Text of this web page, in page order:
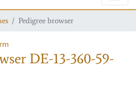
Pedigree browser
DE-13-360-59-